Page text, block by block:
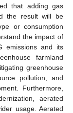
that adding gas
the result will be
or consumption
the impact of
emissions and its
farmland
greenhouse
pollution, and
Furthermore,
aerated
usage. Aerated